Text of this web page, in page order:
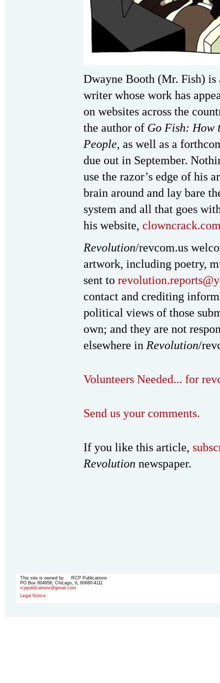
Dwayne Booth (Mr. Fish)
writer whose work has
on websites across the
the author of Go Fish: How
People, as well as a
due out in September.
use the razor’s edge of his
brain around and lay bare
system and all that goes
his website,
Revolution/revcom.us
artwork, including poetry,
sent to
contact and crediting
political views of those
own; and they are not
elsewhere in Revolution/
Volunteers Needed... for
Send us your comments.
If you like this article,
Revolution newspaper.